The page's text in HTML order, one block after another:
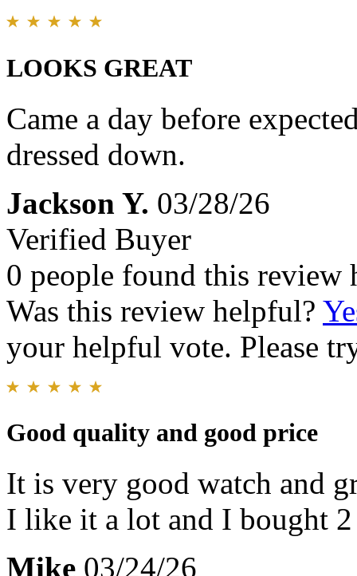
LOOKS GREAT
Came a day before
dressed down.
Jackson Y. 03/28/26
Verified Buyer
0 people found this review
Was this review helpful?
your helpful vote. Please
Good quality and good price
It is very good watch and
I like it a lot and I bought
Mike 03/24/26